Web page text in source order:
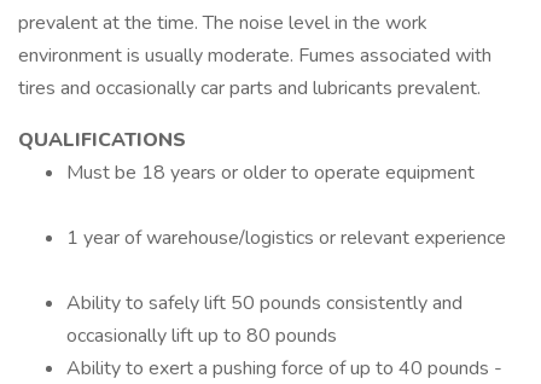
prevalent at the time. The noise level in the work
environment is usually moderate. Fumes associated with
tires and occasionally car parts and lubricants prevalent.
QUALIFICATIONS
Must be 18 years or older to operate equipment
1 year of warehouse/logistics or relevant experience
Ability to safely lift 50 pounds consistently and
occasionally lift up to 80 pounds
Ability to exert a pushing force of up to 40 pounds -